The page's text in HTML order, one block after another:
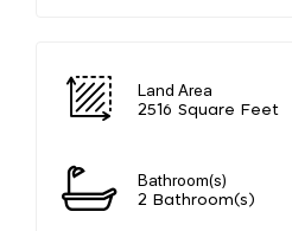
Land Area
2516 Square Feet
Bathroom(s)
2 Bathroom(s)